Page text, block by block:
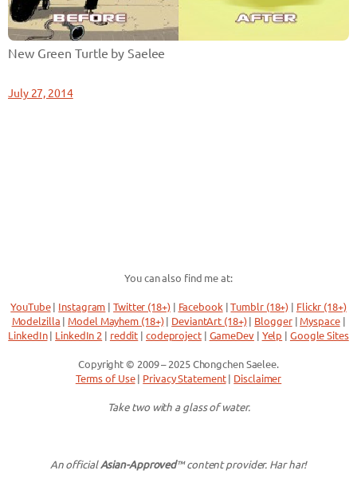
New Green Turtle by Saelee
July 27, 2014
You can also find me at:
YouTube| Instagram |Twitter (18+)| Facebook |Tumblr (18+)
Flickr (18+)
Modelzilla
Model Mayhem (18+)| DeviantArt (18+)| Blogger| Myspace|
LinkedIn| LinkedIn 2 reddit codeproject| GameDev| Yelp Google Sites
Copyright © 2009 – 2025 Chongchen Saelee.
Terms of Use| Privacy Statement| Disclaimer
Take two with a glass of water.
An officialAsian-Approved™ content provider. Har har!